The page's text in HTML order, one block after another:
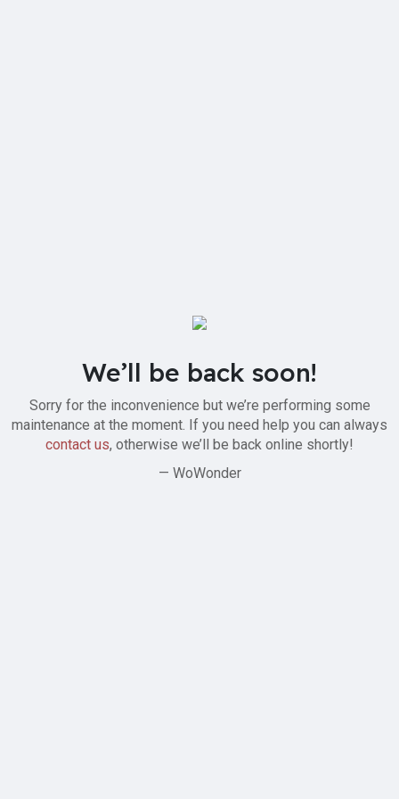
We’ll be back soon!
Sorry for the inconvenience but we’re performing some
maintenance at the moment. If you need help you can always
contact us, otherwise we’ll be back online shortly!
— WoWonder